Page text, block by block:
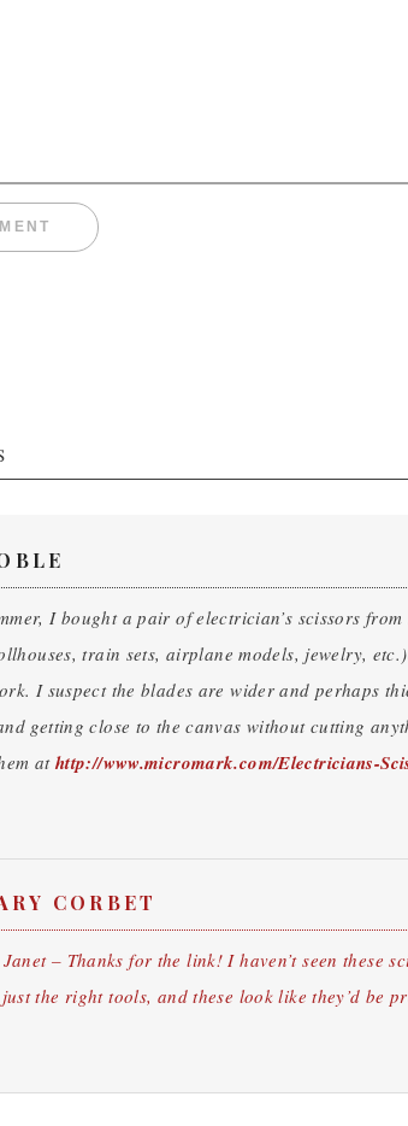
I bought a pair of electrician’s scissors
train sets, airplane models, jewelry,
I suspect the blades are wider and perhaps
getting close to the canvas without cutting
at http://www.micromark.com/Electricians-
CORBET
– Thanks for the link! I haven’t seen these
the right tools, and these look like they’d be